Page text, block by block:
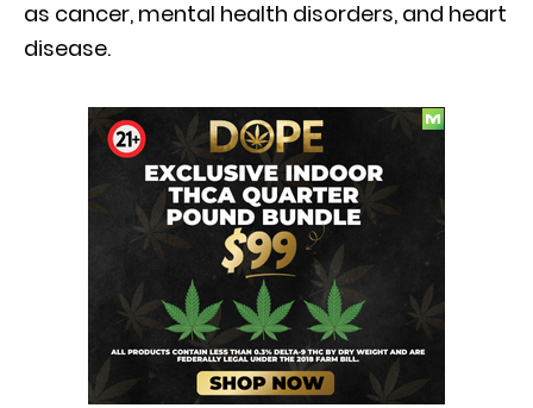
as cancer, mental health disorders, and heart
disease.